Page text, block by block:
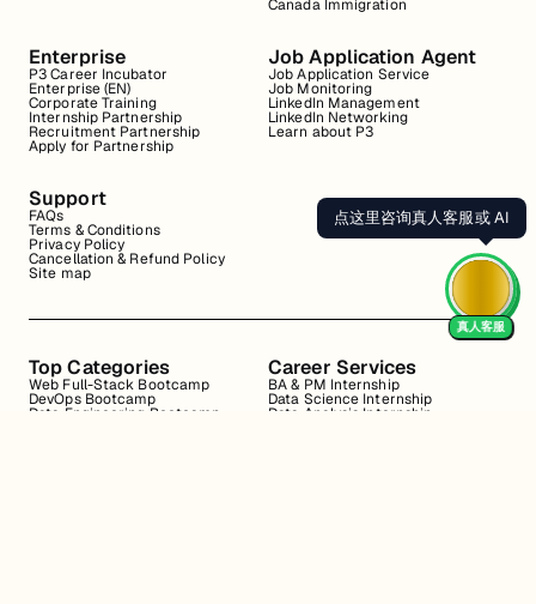
Canada Immigration
Enterprise
P3 Career Incubator
Enterprise (EN)
Corporate Training
Internship Partnership
Recruitment Partnership
Apply for Partnership
Job Application Agent
Job Application Service
Job Monitoring
LinkedIn Management
LinkedIn Networking
Learn about P3
Support
FAQs
Terms & Conditions
Privacy Policy
Cancellation & Refund Policy
Site map
Top Categories
Web Full-Stack Bootcamp
DevOps Bootcamp
Data Engineering Bootcamp
Career Services
BA & PM Internship
Data Science Internship
Data Analysis Internship
点这里咨询真人客服或 AI
真人客服